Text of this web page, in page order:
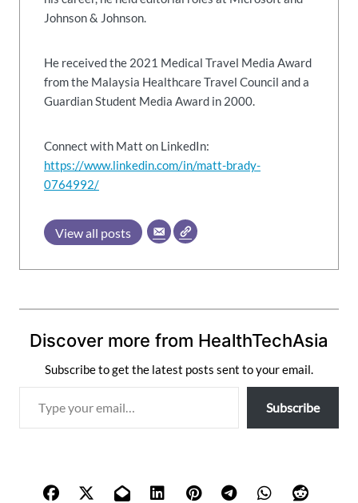
Johnson & Johnson.
He received the 2021 Medical Travel Media Award
from the Malaysia Healthcare Travel Council and a
Guardian Student Media Award in 2000.
Connect with Matt on LinkedIn:
https://www.linkedin.com/in/matt-brady-
0764992/
View all posts
Discover more from HealthTechAsia
Subscribe to get the latest posts sent to your email.
Subscribe